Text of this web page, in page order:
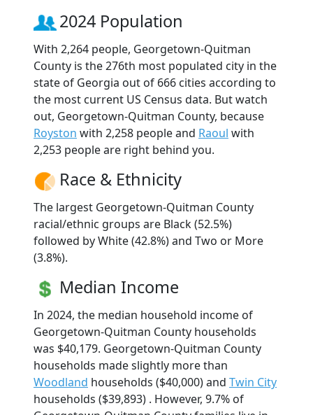
2024 Population
With 2,264 people, Georgetown-Quitman
County is the 276th most populated city in the
state of Georgia out of 666 cities according to
the most current US Census data. But watch
out, Georgetown-Quitman County, because
Royston with 2,258 people and Raoul with
2,253 people are right behind you.
Race & Ethnicity
The largest Georgetown-Quitman County
racial/ethnic groups are Black (52.5%)
followed by White (42.8%) and Two or More
(3.8%).
Median Income
In 2024, the median household income of
Georgetown-Quitman County households
was $40,179. Georgetown-Quitman County
households made slightly more than
Woodland households ($40,000) and Twin City
households ($39,893) . However, 9.7% of